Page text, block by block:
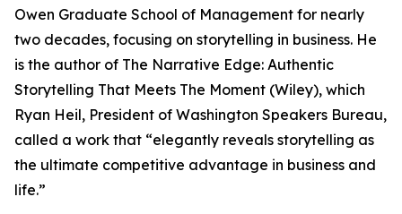
Owen Graduate School of Management for nearly
two decades, focusing on storytelling in business. He
is the author of The Narrative Edge: Authentic
Storytelling That Meets The Moment (Wiley), which
Ryan Heil, President of Washington Speakers Bureau,
called a work that “elegantly reveals storytelling as
the ultimate competitive advantage in business and
life.”